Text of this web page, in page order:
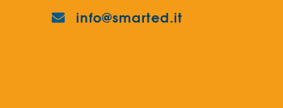
info@smarted.it